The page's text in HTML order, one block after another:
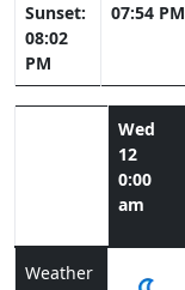
Sunset:
08:02
PM
07:54 PM
Wed
12
0:00
am
Weather